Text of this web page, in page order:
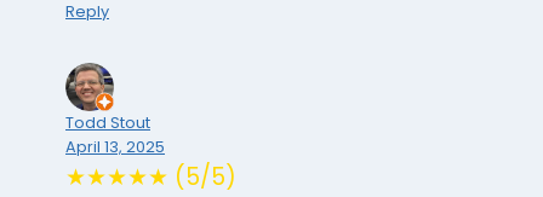
Reply
Todd Stout
April 13, 2025
★★★★★ (5/5)